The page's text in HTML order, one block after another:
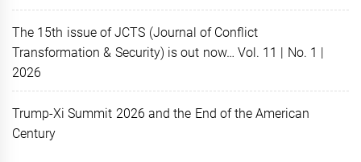
The 15th issue of JCTS (Journal of Conflict
Transformation & Security) is out now… Vol. 11 | No. 1 |
2026
Trump-Xi Summit 2026 and the End of the American
Century